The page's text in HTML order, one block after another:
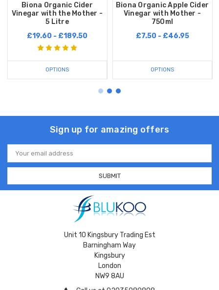
Biona Organic Cider
Vinegar with the Mother -
5 Litre
£19.60 - £189.50
OPTIONS
Biona Organic Apple Cider
Vinegar with Mother -
750ml
£7.50 - £46.95
OPTIONS
Sign up for amazing offers
Email
Address
Unit 10 Kingsbury Trading Est
Barningham Way
Kingsbury
London
NW9 8AU